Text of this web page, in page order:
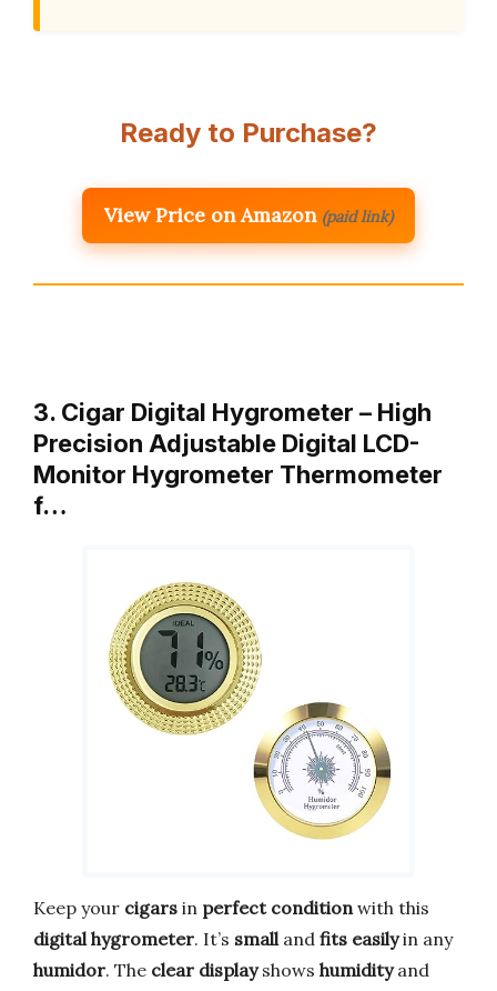
Ready to Purchase?
View Price on Amazon (paid link)
3. Cigar Digital Hygrometer – High
Precision Adjustable Digital LCD-
Monitor Hygrometer Thermometer
f…
Keep your cigars in perfect conditionwith this
digital hygrometer. It’s smalland fits easilyin any
humidor. The clear displayshows humidityand